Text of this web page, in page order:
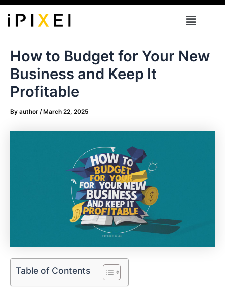
Skip
content
Menu
How to Budget for Your New
Business and Keep It
Profitable
By author / March 22, 2025
Table of Contents